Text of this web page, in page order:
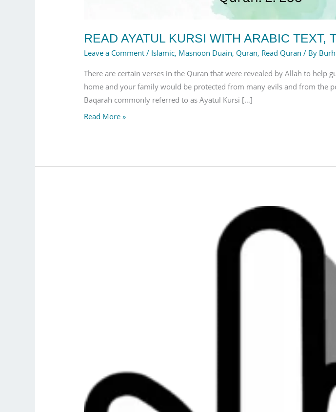
READ AYATUL KURSI WITH ARABIC TEXT,
Leave a Comment / Islamic, Masnoon Duain, Quran, Read Quran / By
There are certain verses in the Quran that were revealed by Allah to
home and your family would be protected from many evils and from the
Baqarah commonly referred to as Ayatul Kursi […]
Read More »